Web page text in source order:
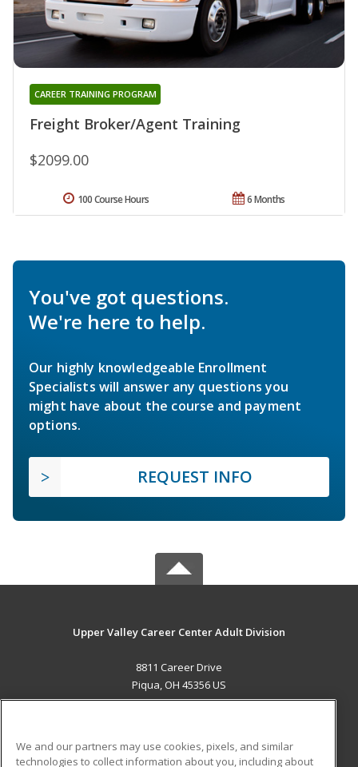
Freight Broker/Agent Training
CAREER TRAINING PROGRAM
$2099.00
6 Months
100 Course Hours
You've got questions.
We're here to help.
Our highly knowledgeable Enrollment
Specialists will answer any questions you
might have about the course and payment
options.
REQUEST INFO
Upper Valley Career Center Adult Division
8811 Career Drive
Piqua, OH 45356 US
We and our partners may use cookies, pixels, and similar
technologies to collect information about you, including about